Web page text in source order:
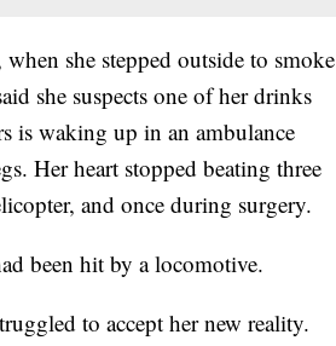
she stepped outside to smoke
she suspects one of her drinks
is waking up in an ambulance
Her heart stopped beating three
and once during surgery.
been hit by a locomotive.
to accept her new reality.